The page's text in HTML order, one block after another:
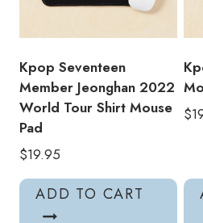
Kpop Seventeen
Member Jeonghan 2022
World Tour Shirt Mouse
Pad
$19.95
ADD TO CART
$